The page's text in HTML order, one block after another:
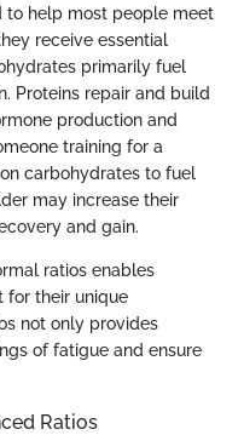
to help most people meet
receive essential
primarily fuel
Proteins repair and build
production and
training for a
carbohydrates to fuel
may increase their
and gain.
ratios enables
for their unique
not only provides
of fatigue and ensure
Ratios